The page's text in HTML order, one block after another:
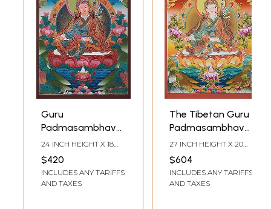
Guru
Padmasambhava
In Seated Posture |
Tibetan
Brocadeless
Thangka Painting
24 INCH HEIGHT X 18
INCH WIDTH
$420
INCLUDES ANY TARIFFS
AND TAXES
The Tibetan Guru
Padmasambhava
| Brocadeless
Thangka Painting
27 INCH HEIGHT X 20
INCH WIDTH
$604
INCLUDES ANY TARIFFS
AND TAXES